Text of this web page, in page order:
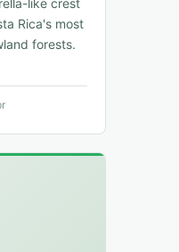
like crest
Rica's most
forests.